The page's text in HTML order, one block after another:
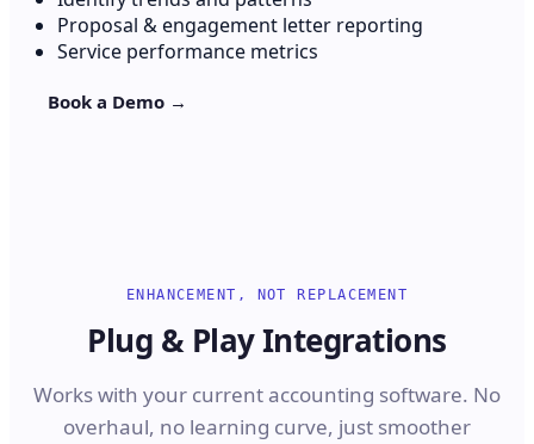
Proposal & engagement letter reporting
Service performance metrics
Book a Demo →
ENHANCEMENT, NOT REPLACEMENT
Plug & Play Integrations
Works with your current accounting software. No
overhaul, no learning curve, just smoother